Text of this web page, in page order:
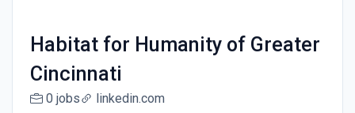
Habitat for Humanity of Greater
Cincinnati
0 jobs linkedin.com